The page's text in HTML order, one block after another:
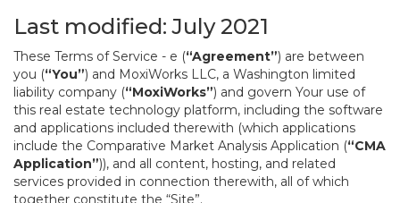
Last modified: July 2021
These Terms of Service - e (“Agreement”) are between
you (“You”) and MoxiWorks LLC, a Washington limited
liability company (“MoxiWorks”) and govern Your use of
this real estate technology platform, including the software
and applications included therewith (which applications
include the Comparative Market Analysis Application (“CMA
Application”)), and all content, hosting, and related
services provided in connection therewith, all of which
together constitute the “Site”.